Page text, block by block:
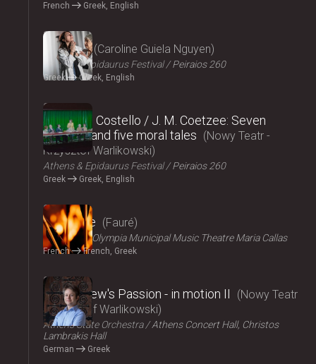
French Greek, English
2024
Lacrima Caroline Guiela Nguyen
Athens & Epidaurus Festival Peiraios 260
Greek Greek, English
2024
Elizabeth Costello / J. M. Coetzee: Seven
lectures and five moral tales
Nowy Teatr -
Krzysztof Warlikowski
Athens & Epidaurus Festival Peiraios 260
Greek Greek, English
2024
Pénélope Fauré
ΟΠΑΝΔΑ Olympia Municipal Music Theatre Maria Callas
French French, Greek
2024
St Matthew's Passion - in motion ΙI
Nowy Teatr
- Krzysztof Warlikowski
Athens State Orchestra
Athens Concert Hall, Christos
Lambrakis Hall
German Greek